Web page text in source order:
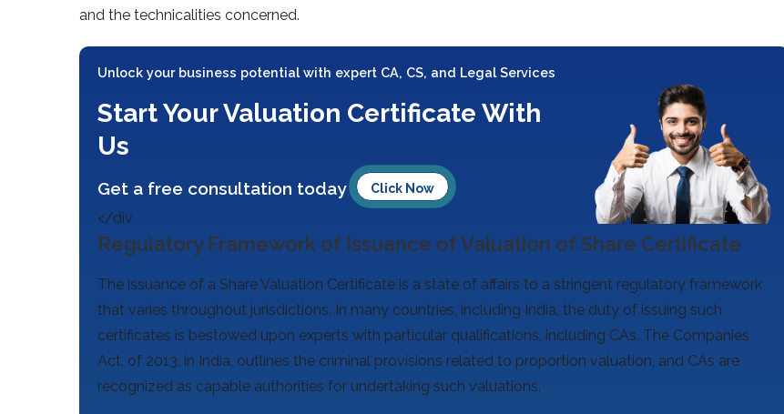
and the technicalities concerned.
Unlock your business potential with expert CA, CS, and Legal Services
Start Your Valuation Certificate With
Us
Get a free consultation today Click Now
</div
Regulatory Framework of Issuance of Valuation of Share Certificate
The issuance of a Share Valuation Certificate is a state of affairs to a stringent regulatory framework
that varies throughout jurisdictions. In many countries, including India, the duty of issuing such
certificates is bestowed upon experts with particular qualifications, including CAs. The Companies
Act, of 2013, in India, outlines the criminal provisions related to proportion valuation, and CAs are
recognized as capable authorities for undertaking such valuations.